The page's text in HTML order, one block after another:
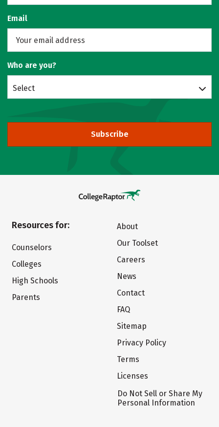
Email
Who are you?
Select
Subscribe
Resources for:
Counselors
Colleges
High Schools
Parents
About
Our Toolset
Careers
News
Contact
FAQ
Sitemap
Privacy Policy
Terms
Licenses
Do Not Sell or Share My
Personal Information